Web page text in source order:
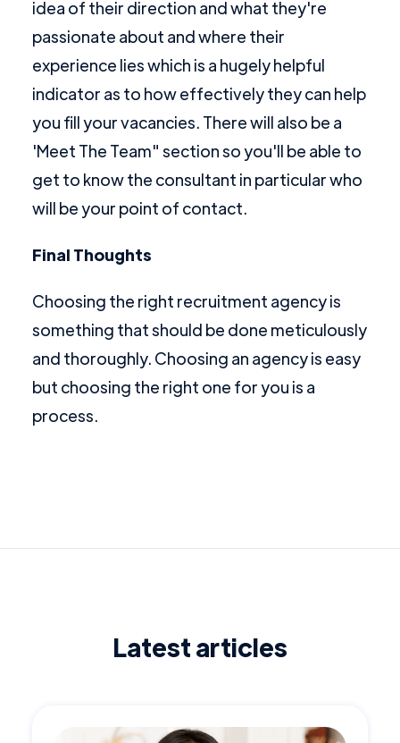
idea of their direction and what they're
passionate about and where their
experience lies which is a hugely helpful
indicator as to how effectively they can help
you fill your vacancies. There will also be a
'Meet The Team" section so you'll be able to
get to know the consultant in particular who
will be your point of contact.
Final Thoughts
Choosing the right recruitment agency is
something that should be done meticulously
and thoroughly. Choosing an agency is easy
but choosing the right one for you is a
process.
Latest articles